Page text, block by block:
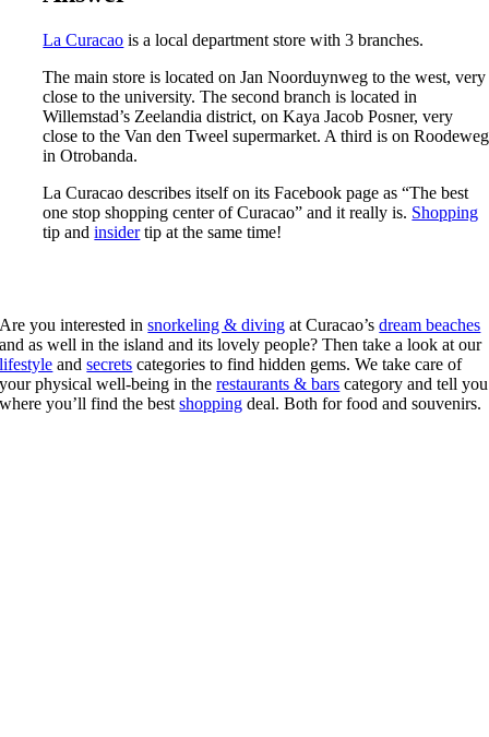
La Curacao is a local department store with 3 branches.
The main store is located on Jan Noorduynweg to the west, very
close to the university. The second branch is located in
Willemstad’s Zeelandia district, on Kaya Jacob Posner, very
close to the Van den Tweel supermarket. A third is on Roodeweg
in Otrobanda.
La Curacao describes itself on its Facebook page as “The best
one stop shopping center of Curacao” and it really is. Shopping
tip andinsidertip at the same time!
Are you interested insnorkeling & diving at Curacao’sdream beaches
and as well in the island and its lovely people? Then take a look at our
lifestyle andsecrets categories to find hidden gems. We take care of
your physical well-being in therestaurants & bars category and tell you
where you’ll find the bestshopping deal. Both for food and souvenirs.